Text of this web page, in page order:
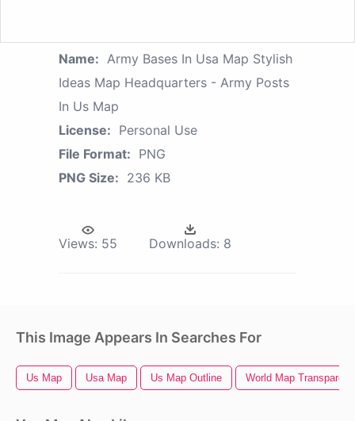
Name: Army Bases In Usa Map Stylish
Ideas Map Headquarters - Army Posts
In Us Map
License: Personal Use
File Format: PNG
PNG Size: 236 KB
Views: 55 Downloads: 8
This Image Appears In Searches For
Us Map Usa Map Us Map Outline World Map